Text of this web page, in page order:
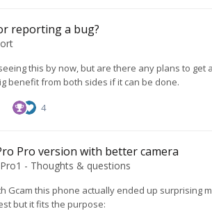
reporting a bug?
this by now, but are there any plans to get
benefit from both sides if it can be done.
4
Pro version with better camera
Pro1 - Thoughts & questions
Gcam this phone actually ended up surprising
but it fits the purpose: